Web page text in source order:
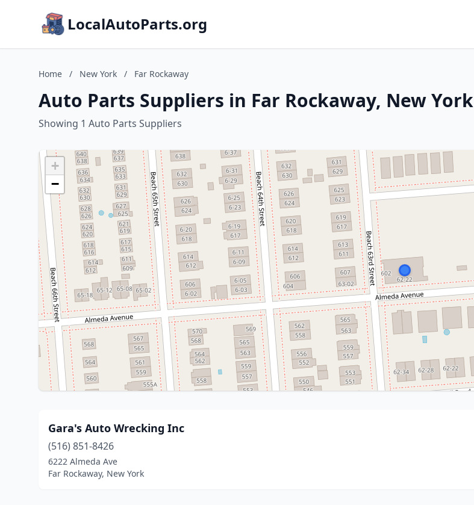
LocalAutoParts.org
Home / New York / Far Rockaway
Auto Parts Suppliers in Far Rockaway, New York
Showing 1 Auto Parts Suppliers
+
−
Gara's Auto Wrecking Inc
(516) 851-8426
6222 Almeda Ave
Far Rockaway, New York